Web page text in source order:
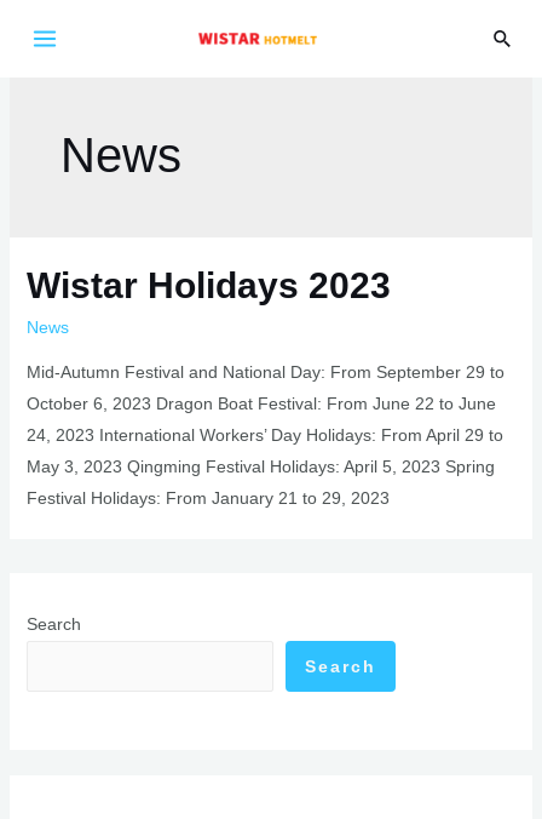
News
Wistar Holidays 2023
News
Mid-Autumn Festival and National Day: From September 29 to
October 6, 2023 Dragon Boat Festival: From June 22 to June
24, 2023 International Workers’ Day Holidays: From April 29 to
May 3, 2023 Qingming Festival Holidays: April 5, 2023 Spring
Festival Holidays: From January 21 to 29, 2023
Search
Search